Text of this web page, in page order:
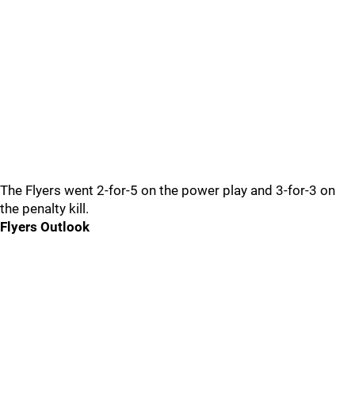
The Flyers went 2-for-5 on the power play and 3-for-3 on
the penalty kill.
Flyers Outlook